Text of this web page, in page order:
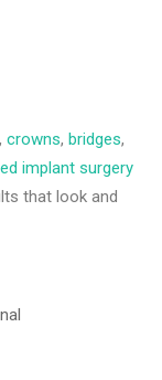
, crowns, bridges,
implant surgery
that look and